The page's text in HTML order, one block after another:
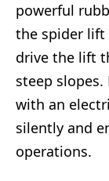
powerful
the spider lift
drive the lift
steep
with an
silently and
operations.